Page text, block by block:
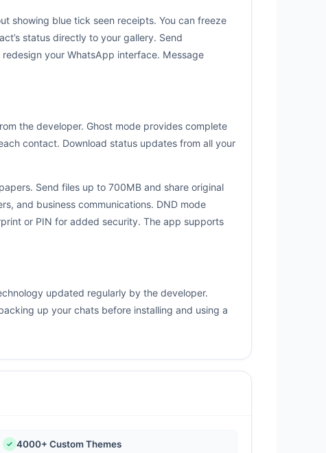
showing blue tick seen receipts. You can freeze
status directly to your gallery. Send
your WhatsApp interface. Message
the developer. Ghost mode provides complete
contact. Download status updates from all your
Send files up to 700MB and share original
and business communications. DND mode
or PIN for added security. The app supports
updated regularly by the developer.
up your chats before installing and using a
4000+ Custom Themes